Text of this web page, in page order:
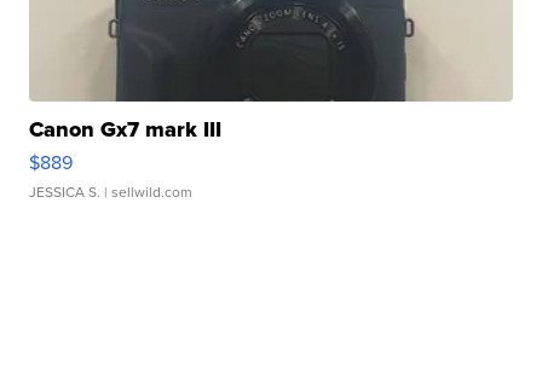
Canon Gx7 mark III
$889
JESSICA S. | sellwild.com